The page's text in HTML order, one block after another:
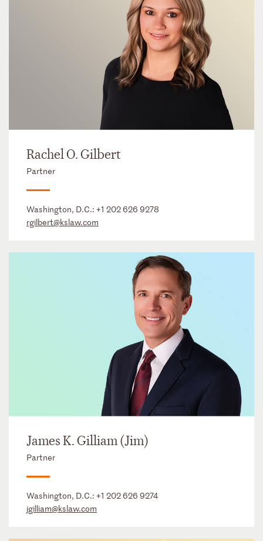
Rachel O. Gilbert
Partner
Washington, D.C.: +1 202 626 9278
rgilbert@kslaw.com
James K. Gilliam (Jim)
Partner
Washington, D.C.: +1 202 626 9274
jgilliam@kslaw.com